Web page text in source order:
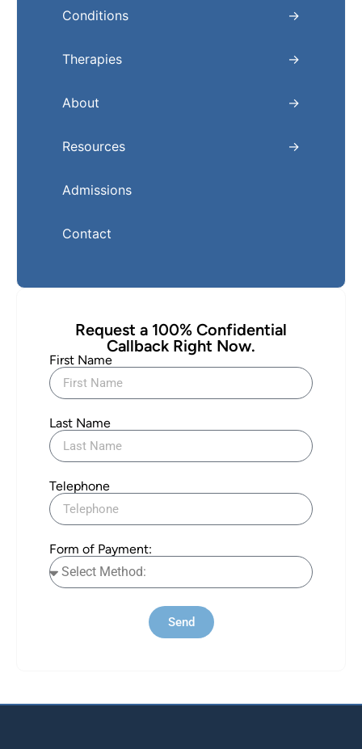
Conditions
Therapies
About
Resources
Admissions
Contact
Request a 100% Confidential
Callback Right Now.
First Name
Last Name
Telephone
Form of Payment:
Send